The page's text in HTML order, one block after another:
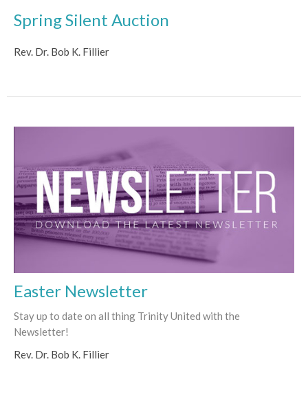
Spring Silent Auction
Rev. Dr. Bob K. Fillier
Easter Newsletter
Stay up to date on all thing Trinity United with the
Newsletter!
Rev. Dr. Bob K. Fillier